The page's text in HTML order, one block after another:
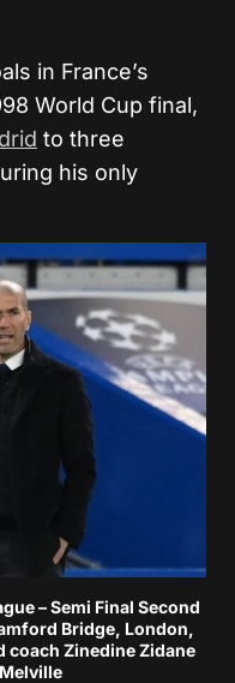
in France’s
World Cup final,
to three
his only
– Semi Final Second
Bridge, London,
coach Zinedine Zidane